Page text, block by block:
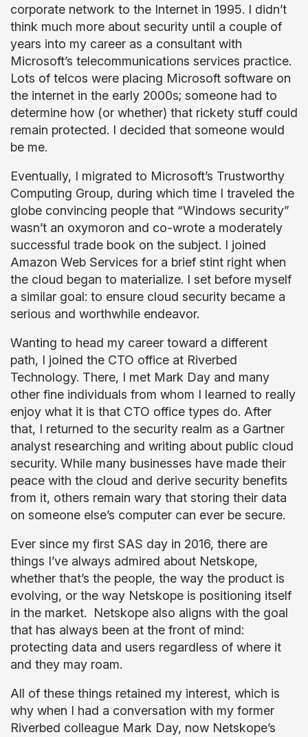
corporate network to the Internet in 1995. I didn’t
think much more about security until a couple of
years into my career as a consultant with
Microsoft’s telecommunications services practice.
Lots of telcos were placing Microsoft software on
the internet in the early 2000s; someone had to
determine how (or whether) that rickety stuff could
remain protected. I decided that someone would
be me.
Eventually, I migrated to Microsoft’s Trustworthy
Computing Group, during which time I traveled the
globe convincing people that “Windows security”
wasn’t an oxymoron and co-wrote a moderately
successful trade book on the subject. I joined
Amazon Web Services for a brief stint right when
the cloud began to materialize. I set before myself
a similar goal: to ensure cloud security became a
serious and worthwhile endeavor.
Wanting to head my career toward a different
path, I joined the CTO office at Riverbed
Technology. There, I met Mark Day and many
other fine individuals from whom I learned to really
enjoy what it is that CTO office types do. After
that, I returned to the security realm as a Gartner
analyst researching and writing about public cloud
security. While many businesses have made their
peace with the cloud and derive security benefits
from it, others remain wary that storing their data
on someone else’s computer can ever be secure.
Ever since my first SAS day in 2016, there are
things I’ve always admired about Netskope,
whether that’s the people, the way the product is
evolving, or the way Netskope is positioning itself
in the market. Netskope also aligns with the goal
that has always been at the front of mind:
protecting data and users regardless of where it
and they may roam.
All of these things retained my interest, which is
why when I had a conversation with my former
Riverbed colleague Mark Day, now Netskope’s